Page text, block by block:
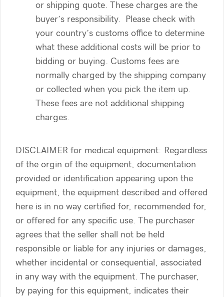
or shipping quote. These charges are the
buyer’s responsibility. Please check with
your country’s customs office to determine
what these additional costs will be prior to
bidding or buying. Customs fees are
normally charged by the shipping company
or collected when you pick the item up.
These fees are not additional shipping
charges.
DISCLAIMER for medical equipment: Regardless
of the orgin of the equipment, documentation
provided or identification appearing upon the
equipment, the equipment described and offered
here is in no way certified for, recommended for,
or offered for any specific use. The purchaser
agrees that the seller shall not be held
responsible or liable for any injuries or damages,
whether incidental or consequential, associated
in any way with the equipment. The purchaser,
by paying for this equipment, indicates their